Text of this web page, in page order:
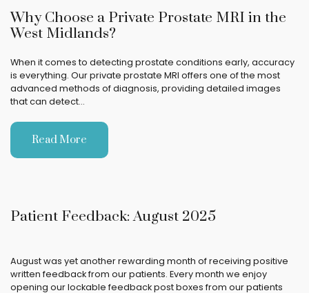
Why Choose a Private Prostate MRI in the
West Midlands?
When it comes to detecting prostate conditions early, accuracy
is everything. Our private prostate MRI offers one of the most
advanced methods of diagnosis, providing detailed images
that can detect…
Read More
Patient Feedback: August 2025
August was yet another rewarding month of receiving positive
written feedback from our patients. Every month we enjoy
opening our lockable feedback post boxes from our patients